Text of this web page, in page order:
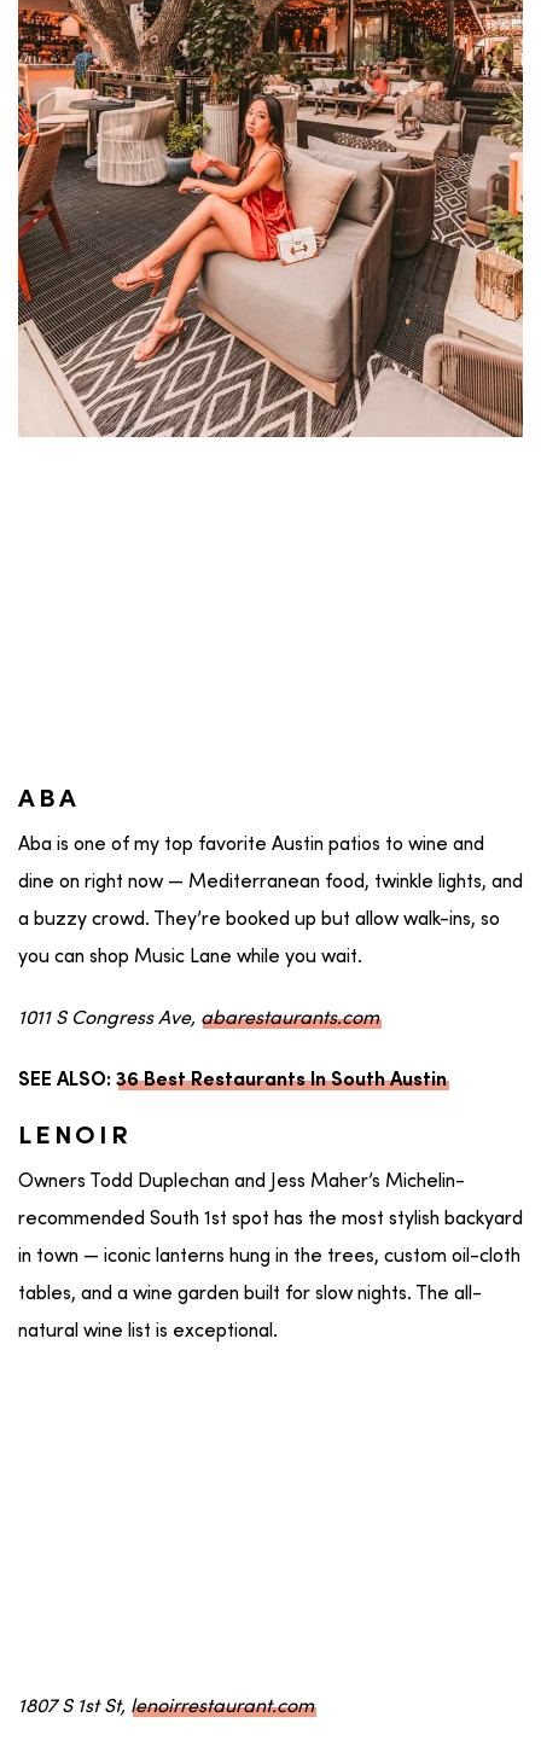
ABA
Aba is one of my top favorite Austin patios to wine and
dine on right now — Mediterranean food, twinkle lights, and
a buzzy crowd. They’re booked up but allow walk-ins, so
you can shop Music Lane while you wait.
1011 S Congress Ave, abarestaurants.com
SEE ALSO: 36 Best Restaurants In South Austin
LENOIR
Owners Todd Duplechan and Jess Maher’s Michelin-
recommended South 1st spot has the most stylish backyard
in town — iconic lanterns hung in the trees, custom oil-cloth
tables, and a wine garden built for slow nights. The all-
natural wine list is exceptional.
1807 S 1st St, lenoirrestaurant.com